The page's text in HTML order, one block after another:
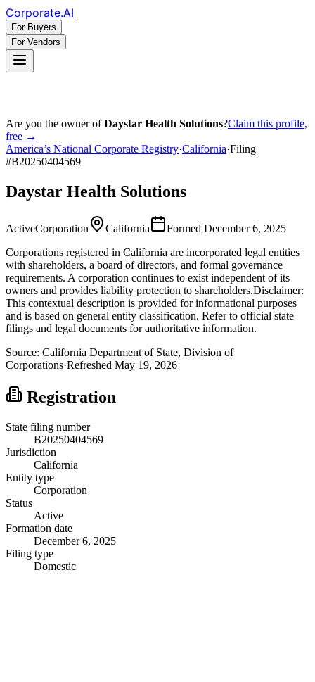
Corporate.AI
For Buyers
For Vendors
Are you the owner ofDaystar Health Solutions?Claim this profile,
free →
America’s National Corporate Registry·California·Filing
#B20250404569
Daystar Health Solutions
ActiveCorporation California Formed December 6, 2025
Corporations registered in California are incorporated legal entities
with shareholders, a board of directors, and formal governance
requirements. A corporation continues to exist independent of its
owners and provides liability protection to shareholders.Disclaimer:
This contextual description is provided for informational purposes
and is based on general entity classification. Refer to official state
filings and legal documents for authoritative information.
Source: California Department of State, Division of
Corporations·Refreshed May 19, 2026
Registration
State filing number
B20250404569
Jurisdiction
California
Entity type
Corporation
Status
Active
Formation date
December 6, 2025
Filing type
Domestic